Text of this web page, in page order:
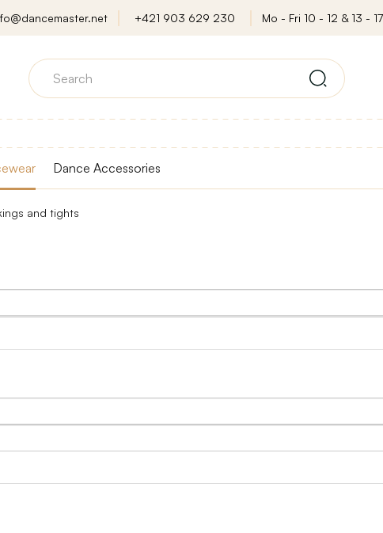
+421 903 629 230 Mo - Fri 10 - 12 & 13 - 17
Dance Accessories
and tights